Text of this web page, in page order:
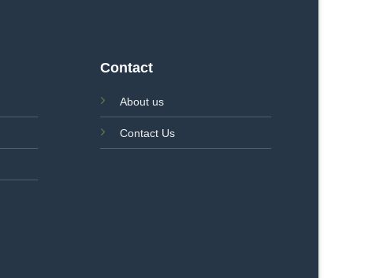
Contact
About us
Contact Us